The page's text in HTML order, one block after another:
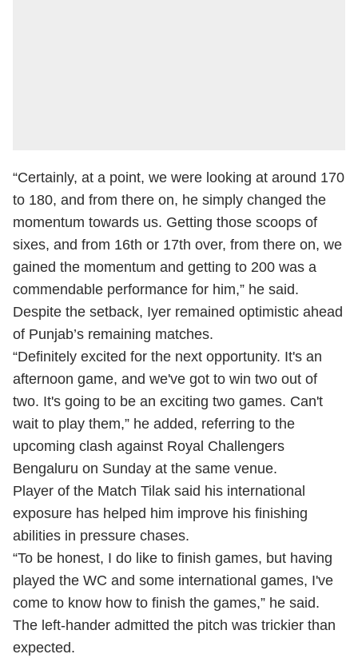
“Certainly, at a point, we were looking at around 170
to 180, and from there on, he simply changed the
momentum towards us. Getting those scoops of
sixes, and from 16th or 17th over, from there on, we
gained the momentum and getting to 200 was a
commendable performance for him,” he said.
Despite the setback, Iyer remained optimistic ahead
of Punjab’s remaining matches.
“Definitely excited for the next opportunity. It's an
afternoon game, and we've got to win two out of
two. It's going to be an exciting two games. Can't
wait to play them,” he added, referring to the
upcoming clash against Royal Challengers
Bengaluru on Sunday at the same venue.
Player of the Match Tilak said his international
exposure has helped him improve his finishing
abilities in pressure chases.
“To be honest, I do like to finish games, but having
played the WC and some international games, I've
come to know how to finish the games,” he said.
The left-hander admitted the pitch was trickier than
expected.